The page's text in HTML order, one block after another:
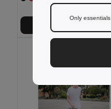
Only essentials